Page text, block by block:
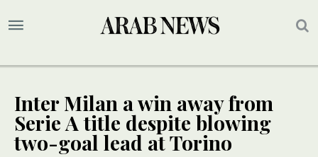
Inter Milan a win away from
Serie A title despite blowing
two-goal lead at Torino